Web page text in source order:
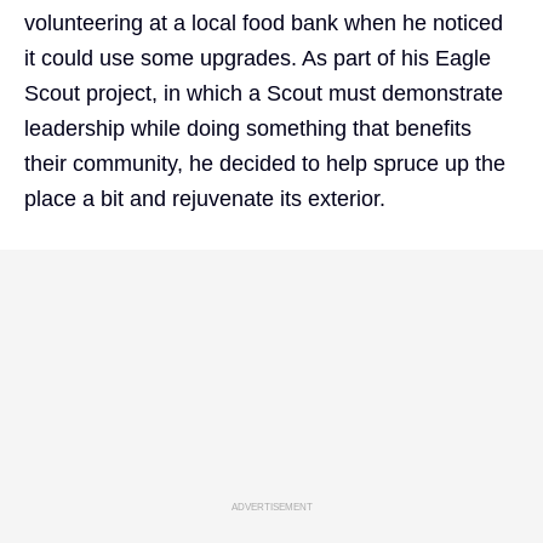
volunteering at a local food bank when he noticed
it could use some upgrades. As part of his Eagle
Scout project, in which a Scout must demonstrate
leadership while doing something that benefits
their community, he decided to help spruce up the
place a bit and rejuvenate its exterior.
ADVERTISEMENT